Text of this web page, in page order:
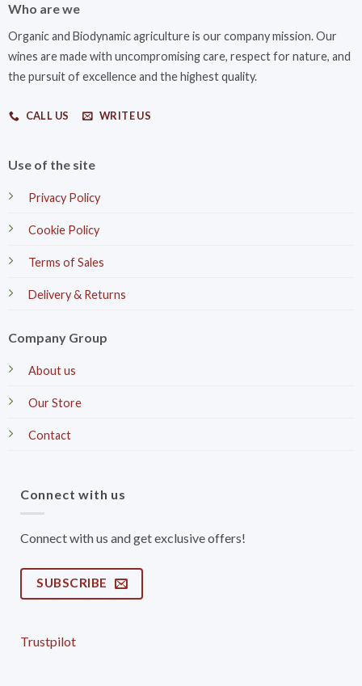
Who are we
Organic and Biodynamic agriculture is our company mission. Our
wines are made with uncompromising care, respect for nature, and
the pursuit of excellence and the highest quality.
CALL US WRITE US
Use of the site
Privacy Policy
Cookie Policy
Terms of Sales
Delivery & Returns
Company Group
About us
Our Store
Contact
Connect with us
Connect with us and get exclusive offers!
SUBSCRIBE
Trustpilot